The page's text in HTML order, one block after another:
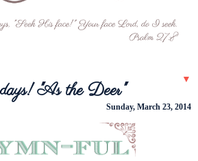
▼
Sunday, March 23, 2014
"As the Deer"